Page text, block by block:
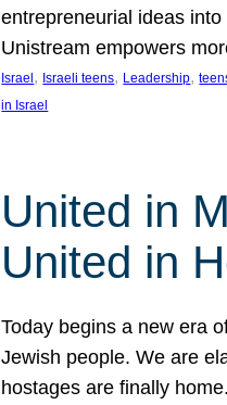
entrepreneurial ideas into
Unistream empowers
Israel , Israeli teens, Leadership,
in Israel
United in
United in
Today begins a new era
Jewish people. We are
hostages are finally